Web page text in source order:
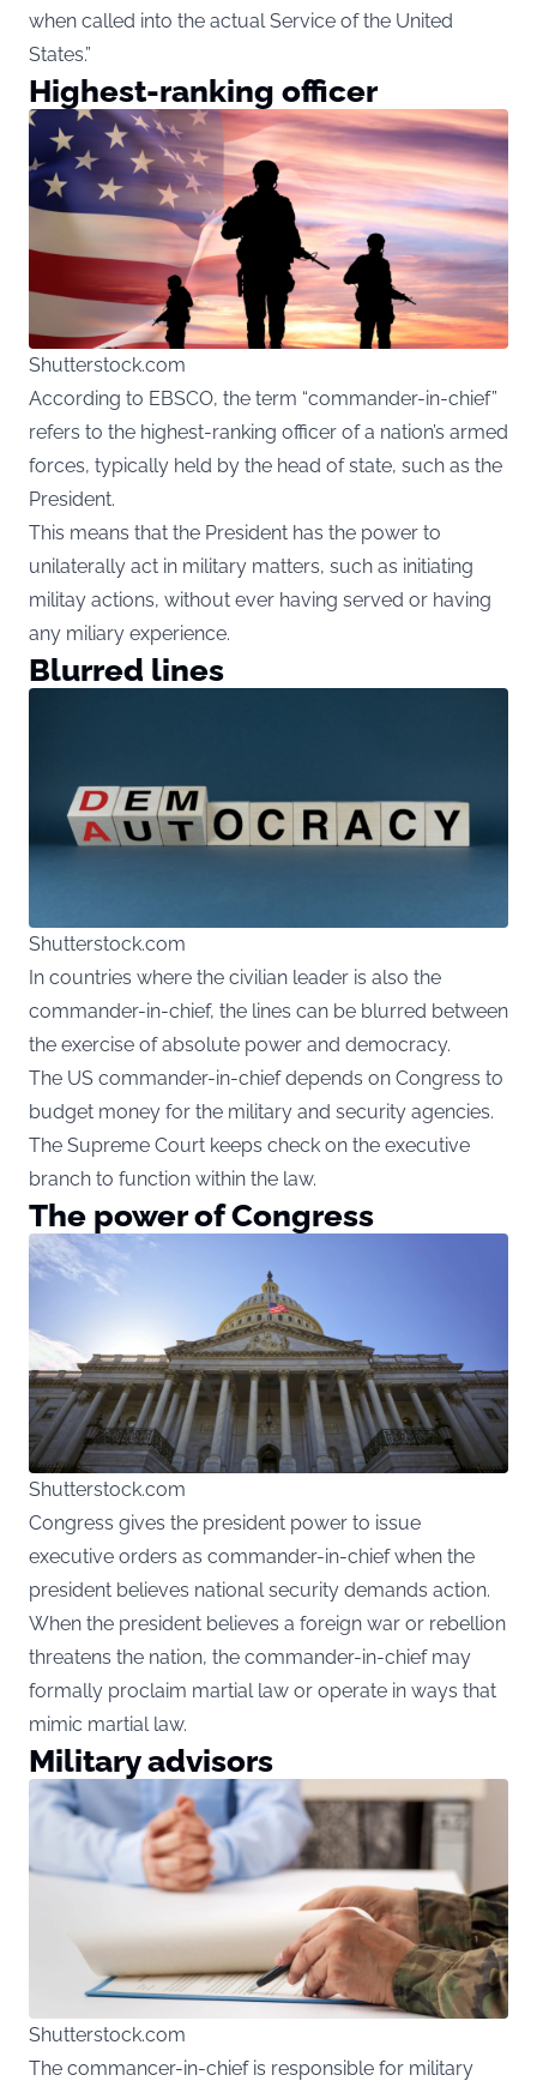
when called into the actual Service of the United
States.”
Highest-ranking officer
Shutterstock.com
According to EBSCO, the term “commander-in-chief”
refers to the highest-ranking officer of a nation’s armed
forces, typically held by the head of state, such as the
President.
This means that the President has the power to
unilaterally act in military matters, such as initiating
militay actions, without ever having served or having
any miliary experience.
Blurred lines
Shutterstock.com
In countries where the civilian leader is also the
commander-in-chief, the lines can be blurred between
the exercise of absolute power and democracy.
The US commander-in-chief depends on Congress to
budget money for the military and security agencies.
The Supreme Court keeps check on the executive
branch to function within the law.
The power of Congress
Shutterstock.com
Congress gives the president power to issue
executive orders as commander-in-chief when the
president believes national security demands action.
When the president believes a foreign war or rebellion
threatens the nation, the commander-in-chief may
formally proclaim martial law or operate in ways that
mimic martial law.
Military advisors
Shutterstock.com
The commancer-in-chief is responsible for military